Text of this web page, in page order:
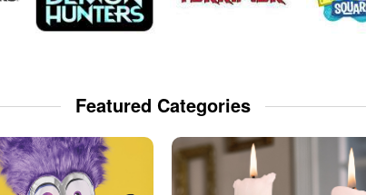
Featured Categories